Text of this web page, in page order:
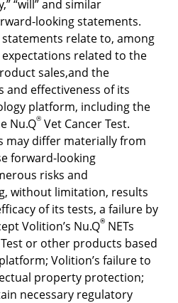
“will” and similar
looking statements.
relate to, among
related to the
sales,and the
and effectiveness of its
platform, including the
Nu.Q® Vet Cancer Test.
may differ materially from
forward-looking
risks and
without limitation, results
of its tests, a failure by
Volition’s Nu.Q® NETs
or other products based
Volition’s failure to
property protection;
necessary regulatory